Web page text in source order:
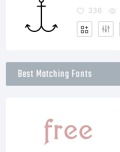
336
Best Matching Fonts